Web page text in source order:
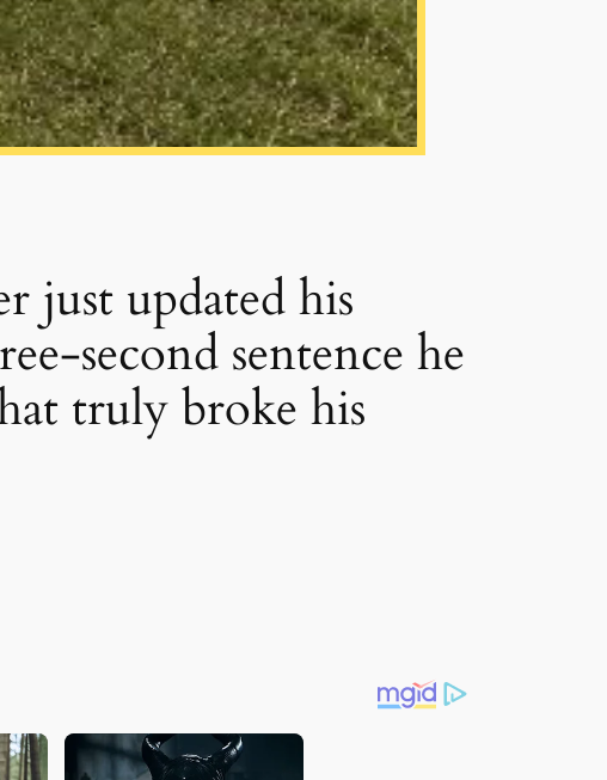
just updated his
second sentence he
truly broke his